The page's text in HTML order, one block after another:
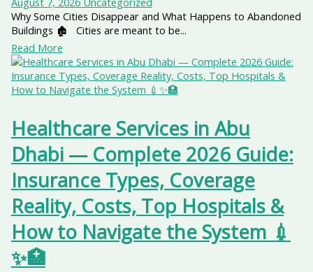
Why Some Cities Disappear and What Happens to Abandoned
Buildings 🏚️ Cities are meant to be...
Read More
Healthcare Services in Abu
Dhabi — Complete 2026 Guide:
Insurance Types, Coverage
Reality, Costs, Top Hospitals &
How to Navigate the System 💉
✨🏥